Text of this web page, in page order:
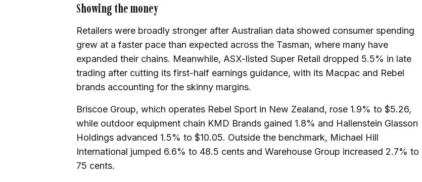
Showing the money
Retailers were broadly stronger after Australian data showed consumer spending
grew at a faster pace than expected across the Tasman, where many have
expanded their chains. Meanwhile, ASX-listed Super Retail dropped 5.5% in late
trading after cutting its first-half earnings guidance, with its Macpac and Rebel
brands accounting for the skinny margins.
Briscoe Group, which operates Rebel Sport in New Zealand, rose 1.9% to $5.26,
while outdoor equipment chain KMD Brands gained 1.8% and Hallenstein Glasson
Holdings advanced 1.5% to $10.05. Outside the benchmark, Michael Hill
International jumped 6.6% to 48.5 cents and Warehouse Group increased 2.7% to
75 cents.